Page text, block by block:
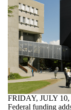
FRIDAY, JULY 10,
Federal funding